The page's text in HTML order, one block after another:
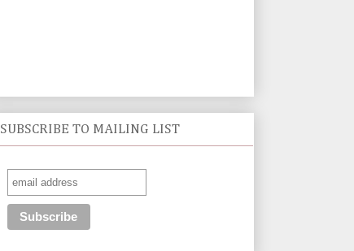
SUBSCRIBE TO MAILING LIST